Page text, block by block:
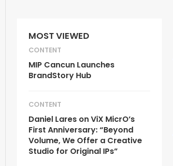
MOST VIEWED
CONTENT
MIP Cancun Launches
BrandStory Hub
CONTENT
Daniel Lares on ViX MicrO’s
First Anniversary: “Beyond
Volume, We Offer a Creative
Studio for Original IPs”